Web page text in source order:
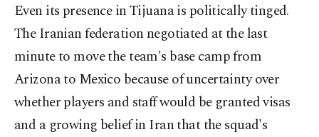
Even its presence in Tijuana is politically tinged.
The Iranian federation negotiated at the last
minute to move the team's base camp from
Arizona to Mexico because of uncertainty over
whether players and staff would be granted visas
and a growing belief in Iran that the squad's